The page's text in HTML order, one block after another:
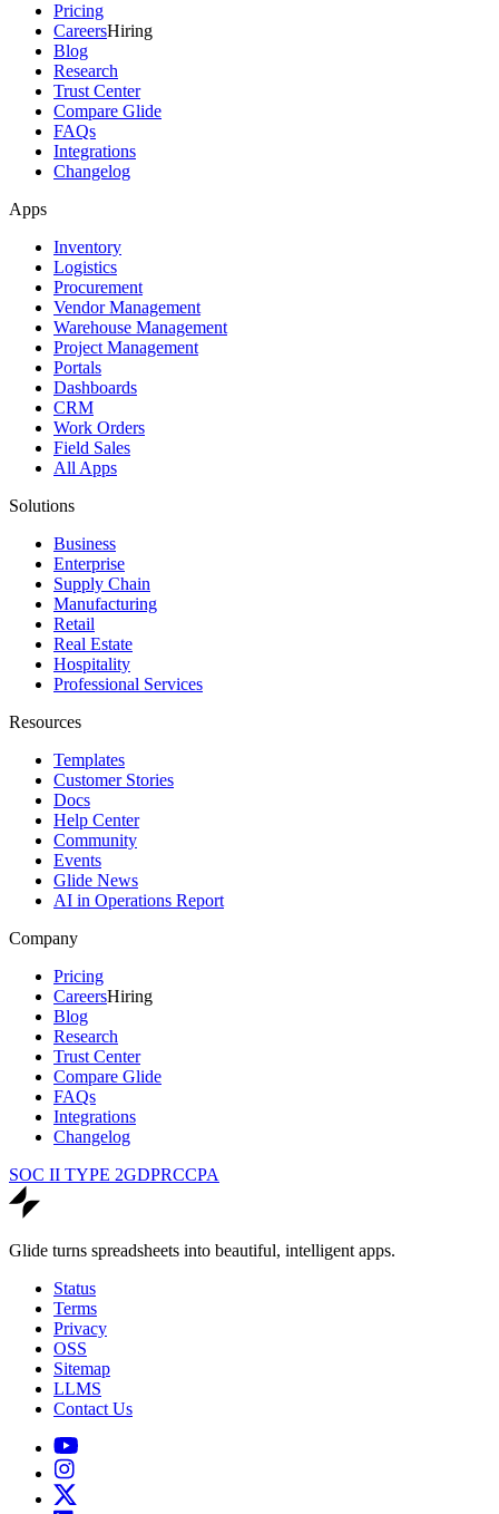
Pricing
CareersHiring
Blog
Research
Trust Center
Compare Glide
FAQs
Integrations
Changelog
Apps
Inventory
Logistics
Procurement
Vendor Management
Warehouse Management
Project Management
Portals
Dashboards
CRM
Work Orders
Field Sales
All Apps
Solutions
Business
Enterprise
Supply Chain
Manufacturing
Retail
Real Estate
Hospitality
Professional Services
Resources
Templates
Customer Stories
Docs
Help Center
Community
Events
Glide News
AI in Operations Report
Company
Pricing
CareersHiring
Blog
Research
Trust Center
Compare Glide
FAQs
Integrations
Changelog
SOC II TYPE 2GDPRCCPA
Glide turns spreadsheets into beautiful, intelligent apps.
Status
Terms
Privacy
OSS
Sitemap
LLMS
Contact Us